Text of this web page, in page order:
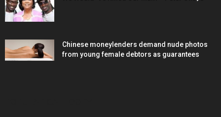
Chinese moneylenders demand nude photos
from young female debtors as guarantees